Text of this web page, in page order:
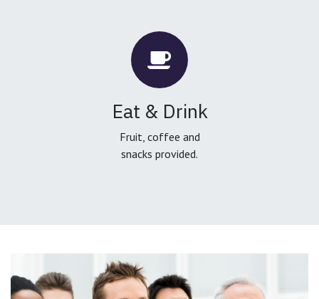
Eat & Drink
Fruit, coffee and
snacks provided.